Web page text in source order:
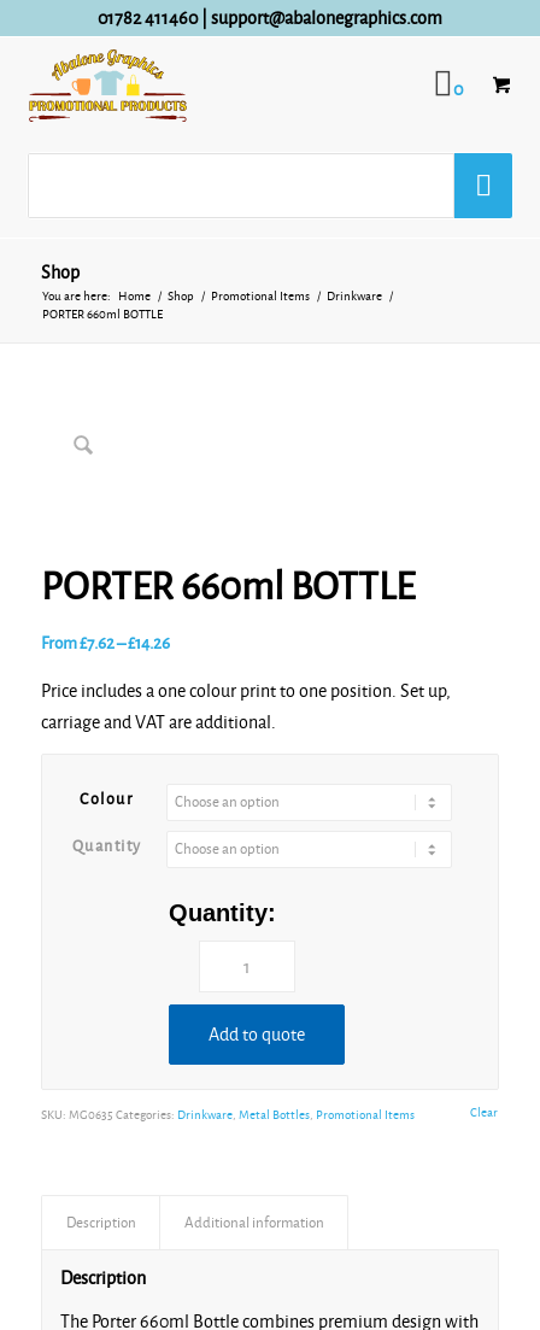
01782 411460| support@abalonegraphics.com
0
Shop
You are here: Home / Shop / Promotional Items / Drinkware
/
PORTER 660ml BOTTLE
PORTER 660ml BOTTLE
From£7.62–£14.26Price
£7.62
through
Price includes a one colour print to one position. Set up,
carriage and VAT are additional.
Colour
Quantity
Clear
Quantity:
Add to quote
SKU: MG0635 Categories: Drinkware, Metal Bottles, Promotional Items
Description Additional information
Description
The Porter 660ml Bottle combines premium design with